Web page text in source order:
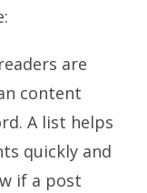
are
content
A list helps
quickly and
if a post